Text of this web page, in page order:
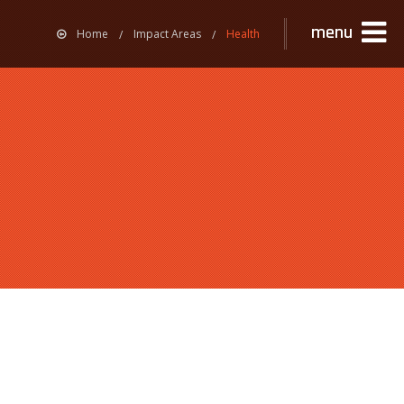
Home Impact Areas Health menu